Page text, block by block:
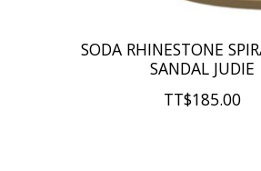
SODA RHINESTONE
SANDAL JUDIE
TT$185.00